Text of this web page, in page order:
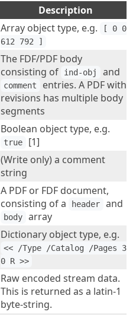
Description
Array object type, e.g.
[ 0 0
612 792 ]
The FDF/PDF body
consisting of
ind-obj and
comment
entries. A PDF with
revisions has multiple body
segments
Boolean object type, e.g.
true
[1]
(Write only) a comment
string
A PDF or FDF document,
consisting of a
header and
body array
Dictionary object type, e.g.
<< /Type /Catalog /Pages 3
0 R >>
Raw encoded stream data.
This is returned as a latin-1
byte-string.